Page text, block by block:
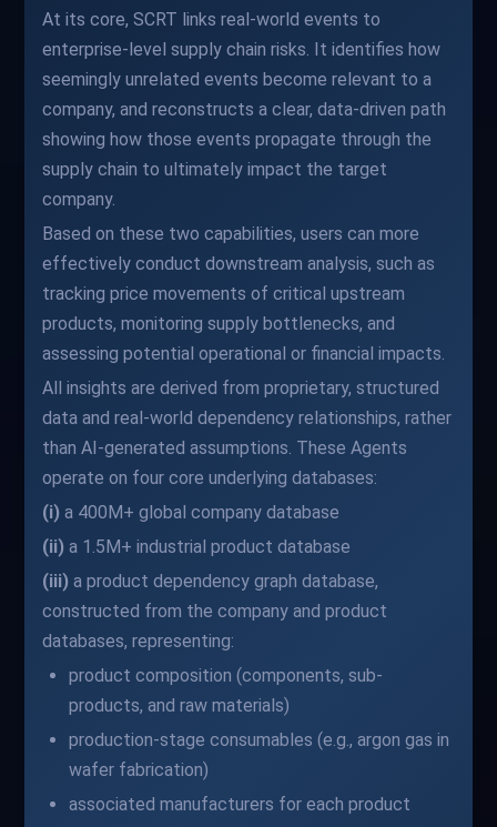
At its core, SCRT links real-world events to
enterprise-level supply chain risks. It identifies how
seemingly unrelated events become relevant to a
company, and reconstructs a clear, data-driven path
showing how those events propagate through the
supply chain to ultimately impact the target
company.
Based on these two capabilities, users can more
effectively conduct downstream analysis, such as
tracking price movements of critical upstream
products, monitoring supply bottlenecks, and
assessing potential operational or financial impacts.
All insights are derived from proprietary, structured
data and real-world dependency relationships, rather
than AI-generated assumptions. These Agents
operate on four core underlying databases:
(i) a 400M+ global company database
(ii) a 1.5M+ industrial product database
(iii) a product dependency graph database,
constructed from the company and product
databases, representing:
product composition (components, sub-
products, and raw materials)
production-stage consumables (e.g., argon gas in
wafer fabrication)
associated manufacturers for each product